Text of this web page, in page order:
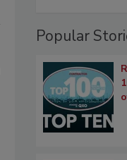
Popular